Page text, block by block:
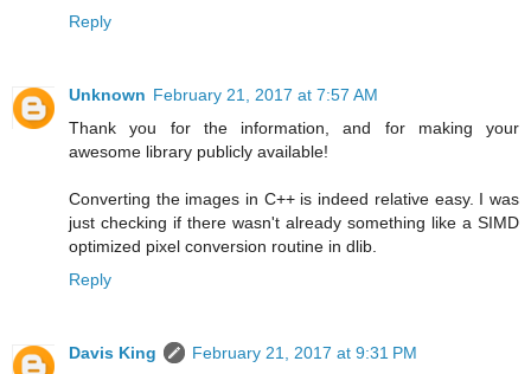
Reply
Unknown February 21, 2017 at 7:57 AM
Thank you for the information, and for making your
awesome library publicly available!
Converting the images in C++ is indeed relative easy. I was
just checking if there wasn't already something like a SIMD
optimized pixel conversion routine in dlib.
Reply
Davis King
February 21, 2017 at 9:31 PM